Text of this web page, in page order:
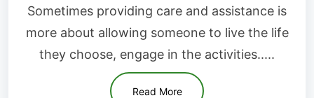
Sometimes providing care and assistance is
more about allowing someone to live the life
they choose, engage in the activities.....
Read More